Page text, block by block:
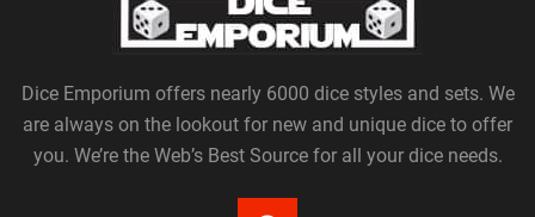
Dice Emporium offers nearly 6000 dice styles and sets. We
are always on the lookout for new and unique dice to offer
you. We’re the Web’s Best Source for all your dice needs.